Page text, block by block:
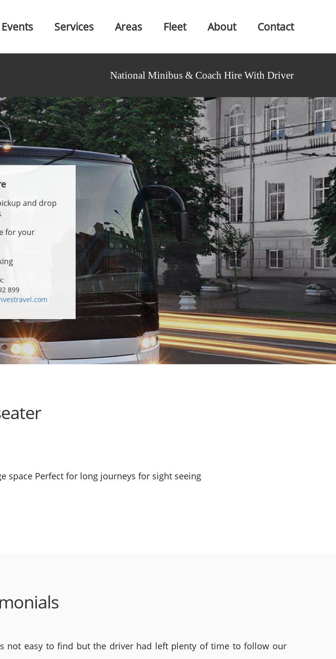
Events Services Areas Fleet About Contact
National Minibus & Coach Hire With Driver
and drop
for your
899
space Perfect for long journeys for sight seeing
not easy to find but the driver had left plenty of time to follow our